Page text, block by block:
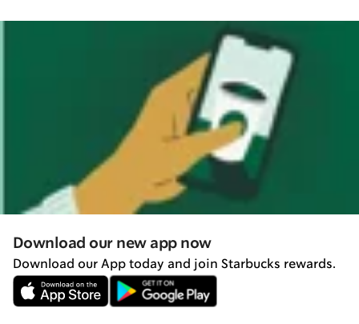
Download our new app now
Download our App today and join Starbucks rewards.